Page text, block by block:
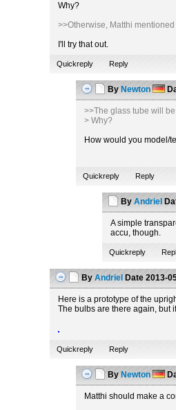
Why?
>>Otherwise, Matthi
I'll try that out.
Quickreply Reply
By Newton
>>The glass tube will
> Why?
How would you model/
Quickreply Reply
By Andriel
A simple
accu, though.
Quickreply
By Andriel Date 2013-
Here is a prototype of the
The bulbs are there again, but
Quickreply Reply
By Newton
Matthi should make a